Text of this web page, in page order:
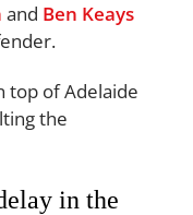
and Ben Keays
top of Adelaide
the
in the